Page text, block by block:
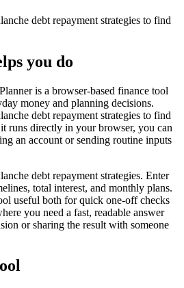
debt repayment strategies to find
you do
is a browser-based finance tool
money and planning decisions.
debt repayment strategies to find
runs directly in your browser, you can
an account or sending routine inputs
debt repayment strategies. Enter
total interest, and monthly plans.
useful both for quick one-off checks
you need a fast, readable answer
or sharing the result with someone